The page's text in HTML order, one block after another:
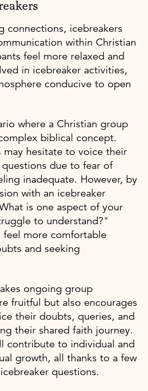
connections, icebreakers
within Christian
feel more relaxed and
in icebreaker activities,
conducive to open
where a Christian group
biblical concept.
may hesitate to voice their
due to fear of
inadequate. However, by
with an icebreaker
is one aspect of your
to understand?"
feel more comfortable
and seeking
ongoing group
fruitful but also encourages
their doubts, queries, and
their shared faith journey.
contribute to individual and
growth, all thanks to a few
questions.